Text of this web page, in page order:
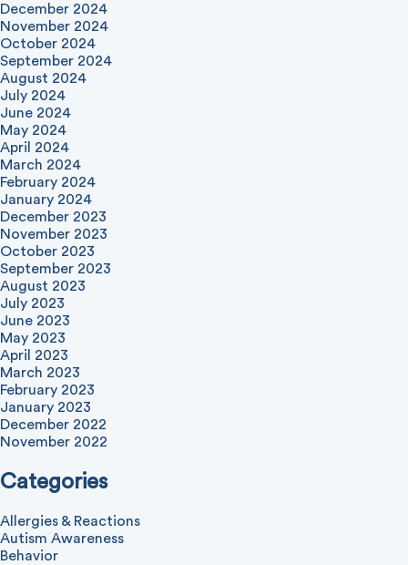
December 2024
November 2024
October 2024
September 2024
August 2024
July 2024
June 2024
May 2024
April 2024
March 2024
February 2024
January 2024
December 2023
November 2023
October 2023
September 2023
August 2023
July 2023
June 2023
May 2023
April 2023
March 2023
February 2023
January 2023
December 2022
November 2022
Categories
Allergies & Reactions
Autism Awareness
Behavior